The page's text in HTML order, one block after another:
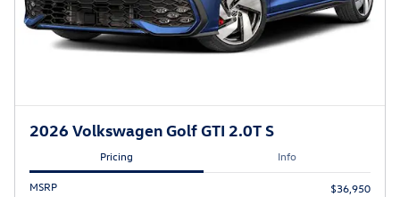
2026 Volkswagen Golf GTI 2.0T S
Pricing Info
MSRP
$36,950